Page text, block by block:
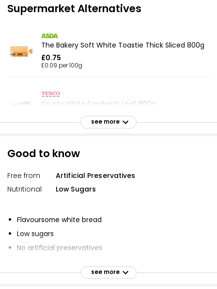
Supermarket Alternatives
The Bakery Soft White Toastie Thick Sliced 800g
£0.75
£0.09 per 100g
Crusty White Sandwich Loaf 800g
£0.19 per 100g
£0.59
Doorstop White Sliced Bread 800g
£1.00
Waitrose Soft White Toastie Thick Sliced Bread
see more
Good to know
Free from
Artificial Preservatives
Nutritional
Low Sugars
Flavoursome white bread
Low sugars
No artificial preservatives
Vegetarian Society approved
see more